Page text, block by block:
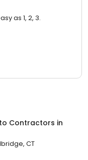
as 1, 2, 3.
Contractors in
CT